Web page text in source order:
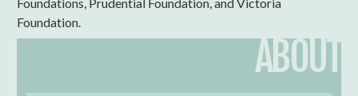
Foundation.
ABOUT